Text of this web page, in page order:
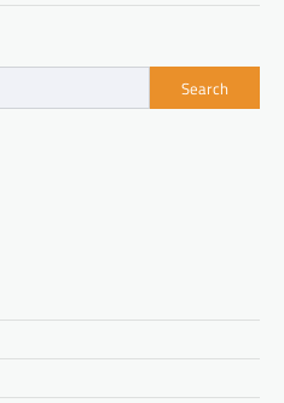
Search